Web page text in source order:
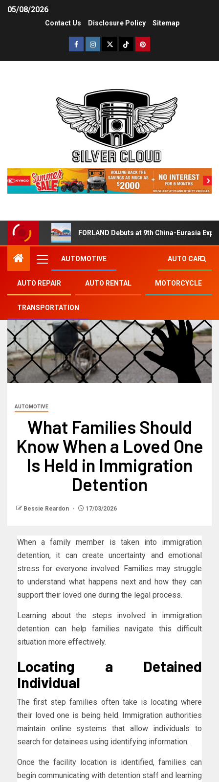
05/08/2026
Contact Us Disclosure Policy Sitemap
FORLAND Debuts at 9th China-Eurasia
AUTOMOTIVE AUTO CAR
AUTO REPAIR AUTO RENTAL MOTORCYCLE
TRANSPORTATION
AUTOMOTIVE
What Families Should
Know When a Loved One
Is Held in Immigration
Detention
Bessie Reardon 17/03/2026
When a family member is taken into immigration
detention, it can create uncertainty and emotional
stress for everyone involved. Families may struggle
to understand what happens next and how they can
support their loved one during the legal process.
Learning about the steps involved in immigration
detention can help families navigate this difficult
situation more effectively.
Locating a Detained
Individual
The first step families often take is locating where
their loved one is being held. Immigration authorities
maintain online systems that allow individuals to
search for detainees using identifying information.
Once the facility location is identified, families can
begin communicating with detention staff and learning